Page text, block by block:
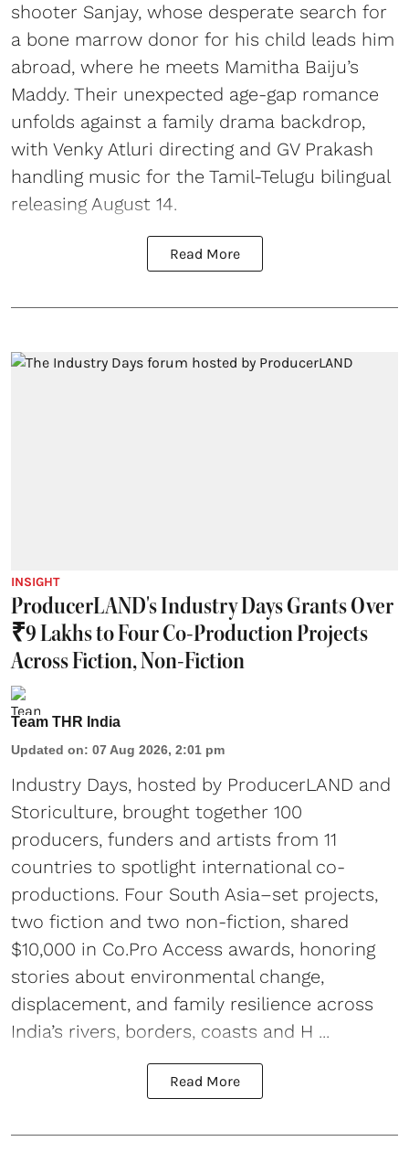
shooter Sanjay, whose desperate search for
a bone marrow donor for his child leads him
abroad, where he meets Mamitha Baiju’s
Maddy. Their unexpected age-gap romance
unfolds against a family drama backdrop,
with Venky Atluri directing and GV Prakash
handling music for the Tamil-Telugu bilingual
releasing August 14.
Read More
INSIGHT
ProducerLAND's Industry Days Grants Over
₹9 Lakhs to Four Co-Production Projects
Across Fiction, Non-Fiction
Team THR India
Updated on: 07 Aug 2026, 2:01 pm
Industry Days, hosted by ProducerLAND and
Storiculture, brought together 100
producers, funders and artists from 11
countries to spotlight international co-
productions. Four South Asia–set projects,
two fiction and two non-fiction, shared
$10,000 in Co.Pro Access awards, honoring
stories about environmental change,
displacement, and family resilience across
India’s rivers, borders, coasts and H ...
Read More